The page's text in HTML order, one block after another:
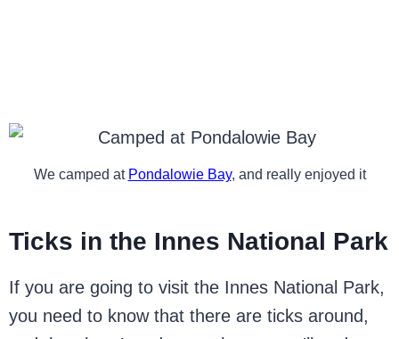
We camped at Pondalowie Bay, and really enjoyed it
Ticks in the Innes National Park
If you are going to visit the Innes National Park,
you need to know that there are ticks around,